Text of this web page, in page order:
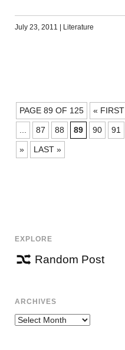
July 23, 2011 Literature
POSTS
NAVIGATION
PAGE 89 OF 125 « FIRST
87 88 89 90 91
» LAST »
EXPLORE
Random Post
ARCHIVES
Archives